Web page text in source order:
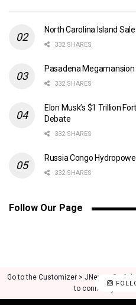
North Carolina Island
332 SHARES
Pasadena
332 SHARES
Elon Musk’s $1 Trillion
Debate
332 SHARES
Russia Congo
332 SHARES
Follow Our Page
Go to the Customizer > JNews :
to connect your